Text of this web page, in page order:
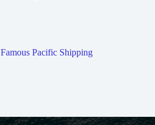
Pacific Shipping